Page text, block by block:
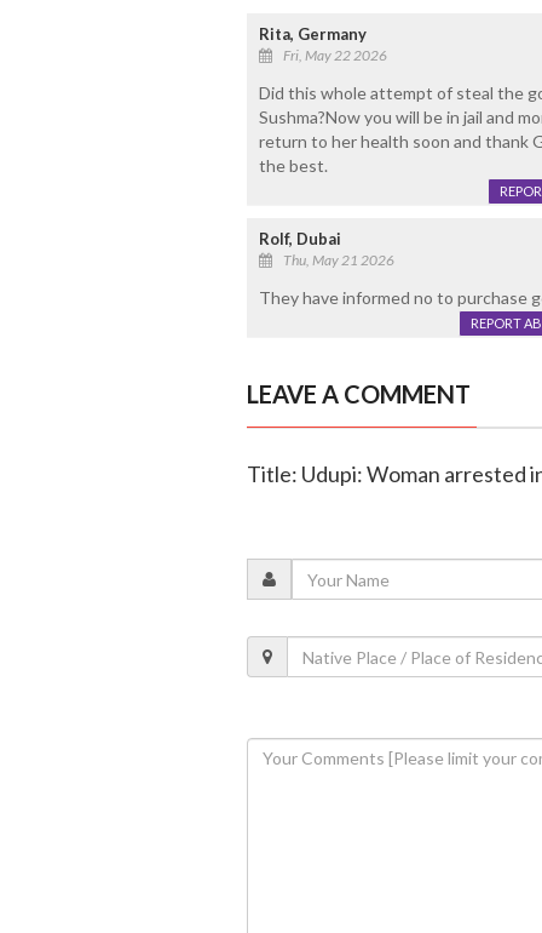
Rita, Germany
Fri, May 22 2026
Did this whole attempt of steal the
Sushma?Now you will be in jail and
return to her health soon and thank
the best.
Rolf, Dubai
Thu, May 21 2026
They have informed no to purchase
REPORT
LEAVE A COMMENT
Title: Udupi: Woman arrested